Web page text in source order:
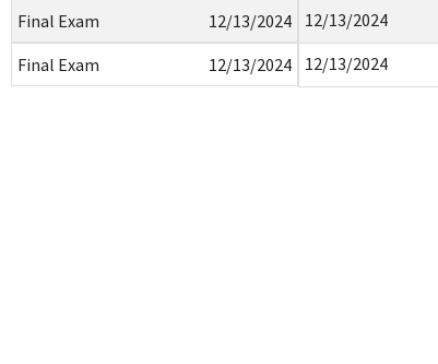
Final Exam 12/13/2024 12/13/2024
Final Exam 12/13/2024 12/13/2024